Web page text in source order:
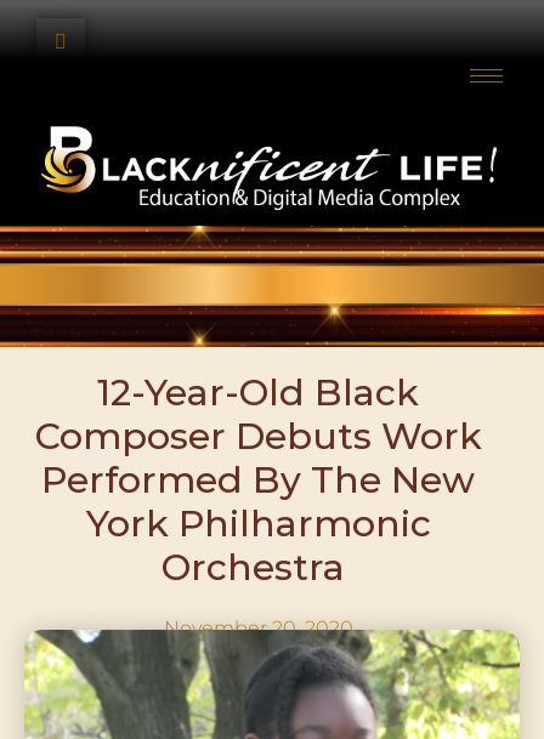
12-Year-Old Black
Composer Debuts Work
Performed By The New
York Philharmonic
Orchestra ​
November 20, 2020